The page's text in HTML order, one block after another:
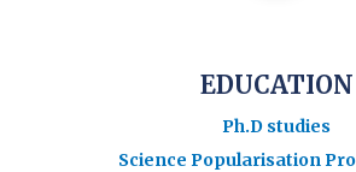
EDUCATION
Ph.D studies
Science Popularisation